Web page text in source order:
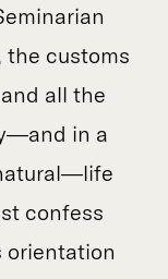
the customs
all the
in a
confess
orientation